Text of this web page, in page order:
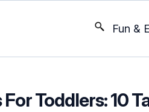
Fun &
Toddlers: 10